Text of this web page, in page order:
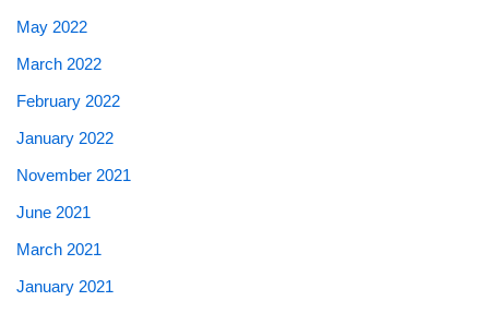
May 2022
March 2022
February 2022
January 2022
November 2021
June 2021
March 2021
January 2021